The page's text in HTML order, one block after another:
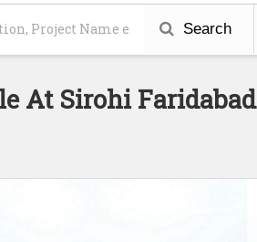
Search
At Sirohi Faridabad